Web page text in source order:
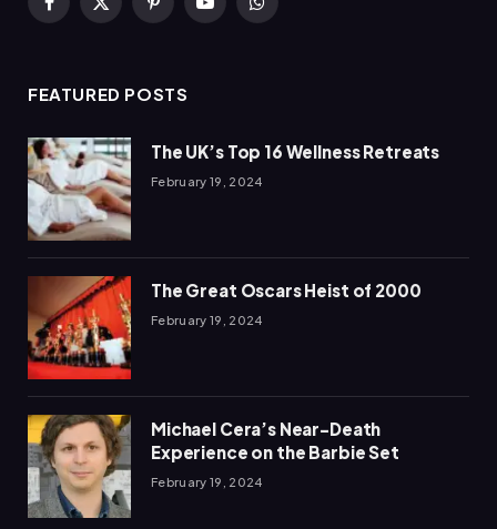
Facebook
X
PinterestYouTubeWhatsApp
FEATURED POSTS
The UK’s Top 16 Wellness Retreats
February 19, 2024
The Great Oscars Heist of 2000
February 19, 2024
Michael Cera’s Near-Death
Experience on the Barbie Set
February 19, 2024